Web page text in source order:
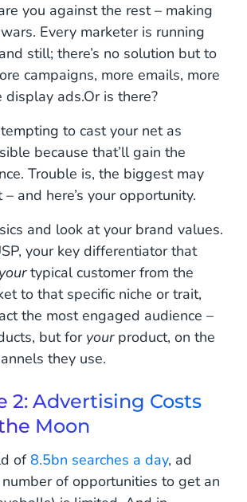
you against the rest – making
Every marketer is running
still; there’s no solution but to
campaigns, more emails, more
display ads.Or is there?
to cast your net as
because that’ll gain the
Trouble is, the biggest may
and here’s your opportunity.
and look at your brand values.
your key differentiator that
yourtypical customer from the
to that specific niche or trait,
the most engaged audience –
but for your product, on the
they use.
2: Advertising Costs
Moon
of8.5bn searches a day, ad
of opportunities to get an